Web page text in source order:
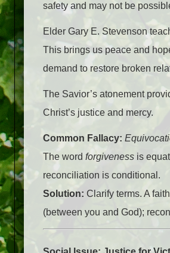
safety and may not be
Elder Gary E. Stevenson
This brings us peace and
demand to restore broken
The Savior’s atonement
Christ’s justice and mercy.
Common Fallacy:
The word forgiveness is
reconciliation is conditional.
Solution: Clarify terms. A
(between you and God);